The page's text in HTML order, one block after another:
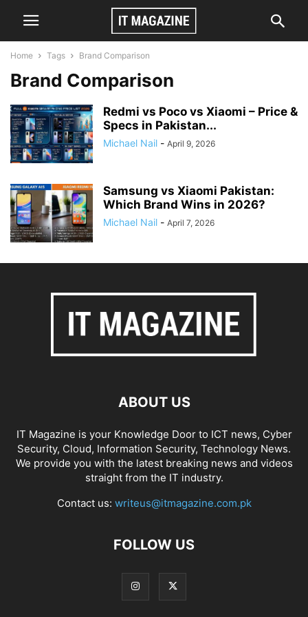
Home Tags Brand Comparison
Brand Comparison
Redmi vs Poco vs Xiaomi – Price &
Specs in Pakistan...
Michael Nail - April 9, 2026
Samsung vs Xiaomi Pakistan:
Which Brand Wins in 2026?
Michael Nail - April 7, 2026
ABOUT US
IT Magazine is your Knowledge Door to ICT news, Cyber
Security, Cloud, Information Security, Technology News.
We provide you with the latest breaking news and videos
straight from the IT industry.
Contact us: writeus@itmagazine.com.pk
FOLLOW US